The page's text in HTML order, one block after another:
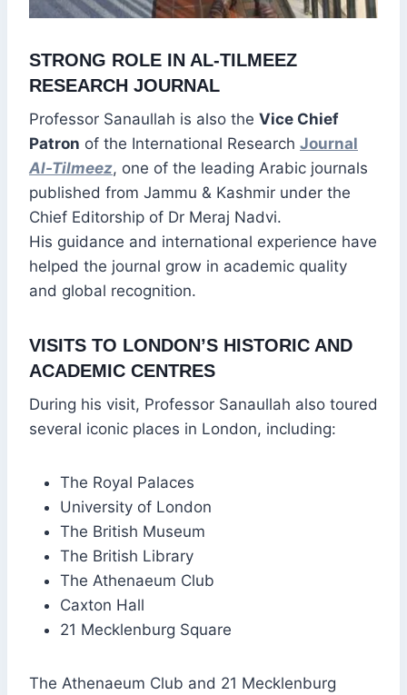
STRONG ROLE IN AL-TILMEEZ
RESEARCH JOURNAL
Professor Sanaullah is also the Vice Chief
Patron of the International Research Journal
Al-Tilmeez, one of the leading Arabic journals
published from Jammu & Kashmir under the
Chief Editorship of Dr Meraj Nadvi.
His guidance and international experience have
helped the journal grow in academic quality
and global recognition.
VISITS TO LONDON’S HISTORIC AND
ACADEMIC CENTRES
During his visit, Professor Sanaullah also toured
several iconic places in London, including:
The Royal Palaces
University of London
The British Museum
The British Library
The Athenaeum Club
Caxton Hall
21 Mecklenburg Square
The Athenaeum Club and 21 Mecklenburg